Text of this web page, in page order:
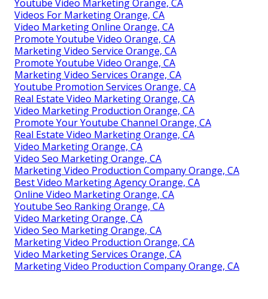
Youtube Video Marketing Orange, CA
Videos For Marketing Orange, CA
Video Marketing Online Orange, CA
Promote Youtube Video Orange, CA
Marketing Video Service Orange, CA
Promote Youtube Video Orange, CA
Marketing Video Services Orange, CA
Youtube Promotion Services Orange, CA
Real Estate Video Marketing Orange, CA
Video Marketing Production Orange, CA
Promote Your Youtube Channel Orange, CA
Real Estate Video Marketing Orange, CA
Video Marketing Orange, CA
Video Seo Marketing Orange, CA
Marketing Video Production Company Orange, CA
Best Video Marketing Agency Orange, CA
Online Video Marketing Orange, CA
Youtube Seo Ranking Orange, CA
Video Marketing Orange, CA
Video Seo Marketing Orange, CA
Marketing Video Production Orange, CA
Video Marketing Services Orange, CA
Marketing Video Production Company Orange, CA